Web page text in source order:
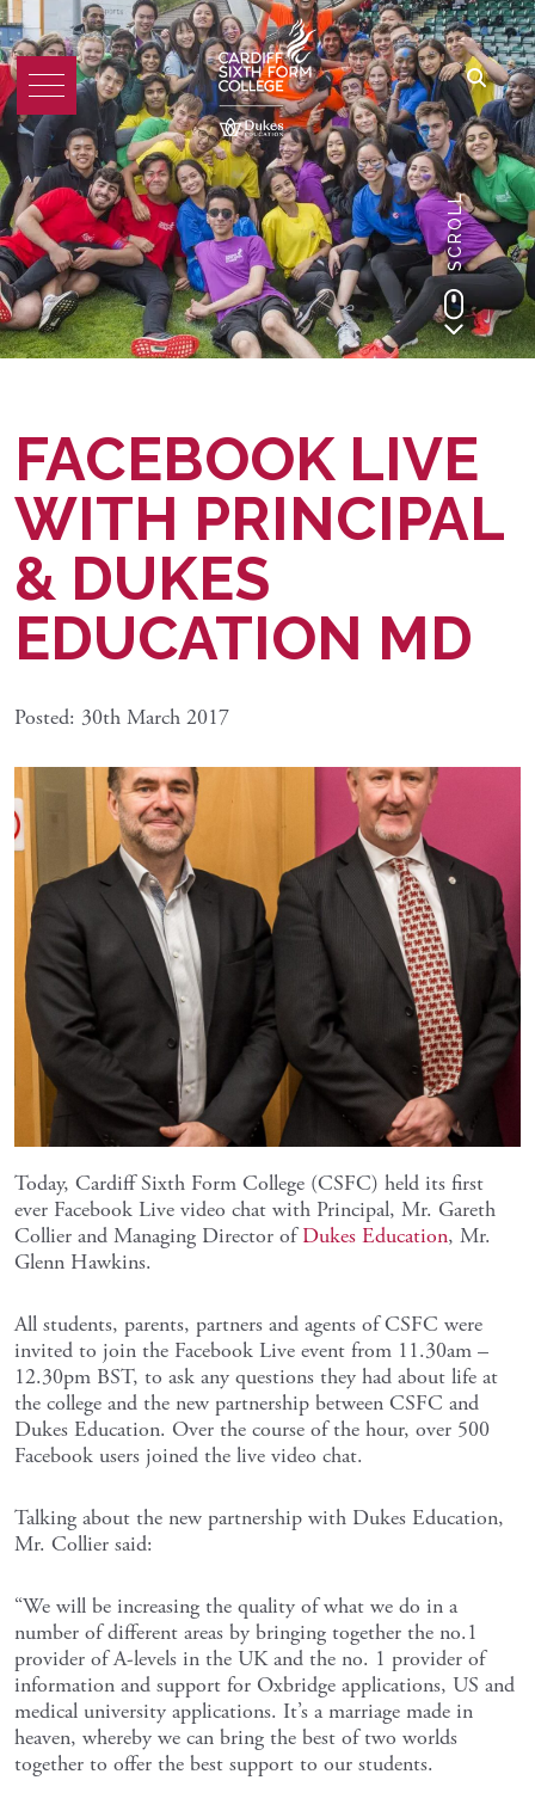
SCROLL
FACEBOOK LIVE
WITH PRINCIPAL
& DUKES
EDUCATION MD
Posted: 30th March 2017
Today, Cardiff Sixth Form College (CSFC) held its first
ever Facebook Live video chat with Principal, Mr. Gareth
Collier and Managing Director ofDukes Education, Mr.
Glenn Hawkins.
All students, parents, partners and agents of CSFC were
invited to join the Facebook Live event from 11.30am –
12.30pm BST, to ask any questions they had about life at
the college and the new partnership between CSFC and
Dukes Education. Over the course of the hour, over 500
Facebook users joined the live video chat.
Talking about the new partnership with Dukes Education,
Mr. Collier said:
“We will be increasing the quality of what we do in a
number of different areas by bringing together the no.1
provider of A-levels in the UK and the no. 1 provider of
information and support for Oxbridge applications, US and
medical university applications. It’s a marriage made in
heaven, whereby we can bring the best of two worlds
together to offer the best support to our students.